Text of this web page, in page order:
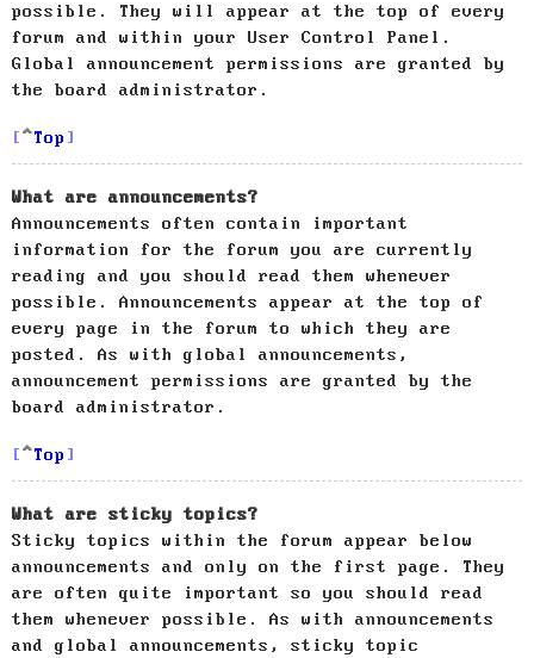
possible. They will appear at the top of every
forum and within your User Control Panel.
Global announcement permissions are granted by
the board administrator.
Top
What are announcements?
Announcements often contain important
information for the forum you are currently
reading and you should read them whenever
possible. Announcements appear at the top of
every page in the forum to which they are
posted. As with global announcements,
announcement permissions are granted by the
board administrator.
Top
What are sticky topics?
Sticky topics within the forum appear below
announcements and only on the first page. They
are often quite important so you should read
them whenever possible. As with announcements
and global announcements, sticky topic